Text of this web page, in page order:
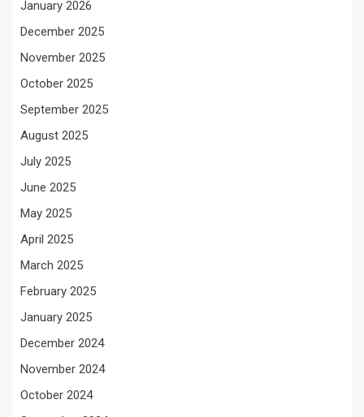
January 2026
December 2025
November 2025
October 2025
September 2025
August 2025
July 2025
June 2025
May 2025
April 2025
March 2025
February 2025
January 2025
December 2024
November 2024
October 2024